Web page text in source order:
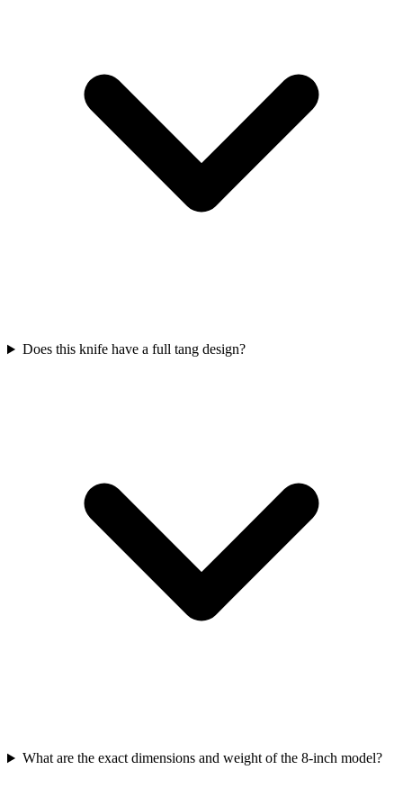
Does this knife have a full tang design?
What are the exact dimensions and weight of the 8-inch model?